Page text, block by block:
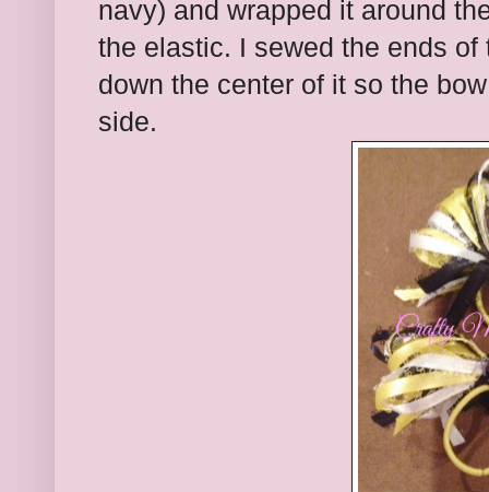
navy) and wrapped it around
the elastic. I sewed the ends
down the center of it so the
side.